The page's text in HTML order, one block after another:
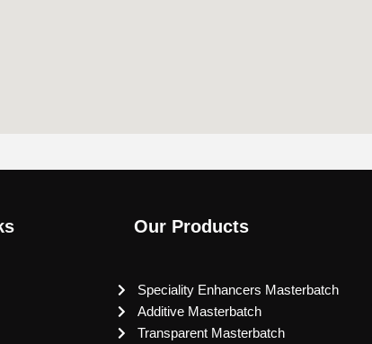
Our Products
Speciality Enhancers Masterbatch
Additive Masterbatch
Transparent Masterbatch